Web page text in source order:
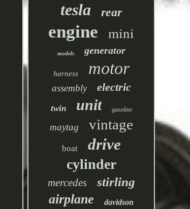
tesla rear
engine mini
models generator
harness motor
assembly electric
twin unit gasoline
maytag vintage
boat drive
cylinder
mercedes stirling
airplane davidson